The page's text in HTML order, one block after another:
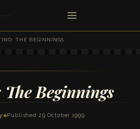
THE BEGINNINGS
Beginnings
◆Published 29 October 1999